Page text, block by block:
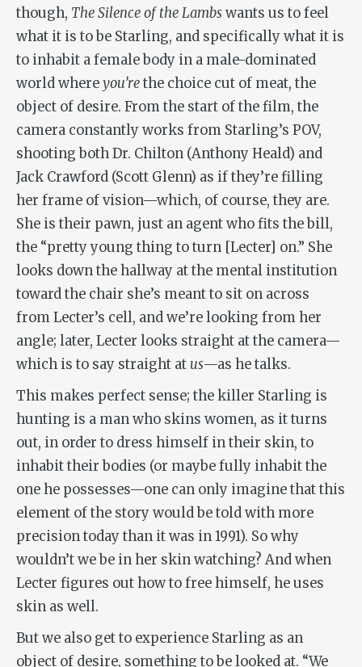
though, The Silence of the Lambswants us to feel
what it is to be Starling, and specifically what it is
to inhabit a female body in a male-dominated
world whereyou’rethe choice cut of meat, the
object of desire. From the start of the film, the
camera constantly works from Starling’s POV,
shooting both Dr. Chilton (Anthony Heald) and
Jack Crawford (Scott Glenn) as if they’re filling
her frame of vision—which, of course, they are.
She is their pawn, just an agent who fits the bill,
the “pretty young thing to turn [Lecter] on.” She
looks down the hallway at the mental institution
toward the chair she’s meant to sit on across
from Lecter’s cell, and we’re looking from her
angle; later, Lecter looks straight at the camera—
which is to say straight at us—as he talks.
This makes perfect sense; the killer Starling is
hunting is a man who skins women, as it turns
out, in order to dress himself in their skin, to
inhabit their bodies (or maybe fully inhabit the
one he possesses—one can only imagine that this
element of the story would be told with more
precision today than it was in 1991). So why
wouldn’t we be in her skin watching? And when
Lecter figures out how to free himself, he uses
skin as well.
But we also get to experience Starling as an
object of desire, something to be looked at. “We